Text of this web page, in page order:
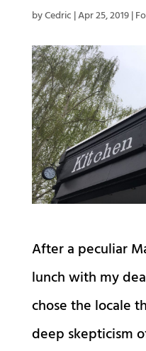
byCedric |Apr 25, 2019|
After a peculiar
lunch with my
chose the locale
deep skepticism